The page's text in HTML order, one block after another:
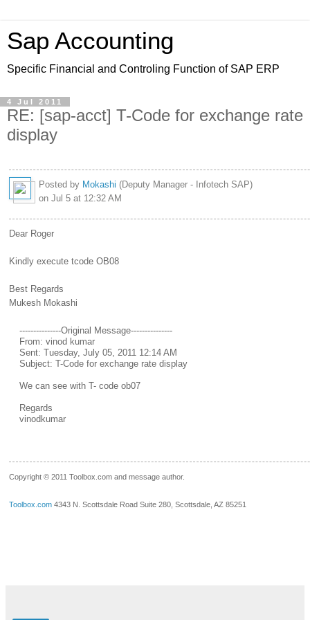
Sap Accounting
Specific Financial and Controling Function of SAP ERP
4 Jul 2011
RE: [sap-acct] T-Code for exchange rate
display
Posted by Mokashi (Deputy Manager - Infotech SAP)
on Jul 5 at 12:32 AM
Dear Roger
Kindly execute tcode OB08
Best Regards
Mukesh Mokashi
---------------Original Message---------------
From: vinod kumar
Sent: Tuesday, July 05, 2011 12:14 AM
Subject: T-Code for exchange rate display
We can see with T- code ob07
Regards
vinodkumar
Copyright © 2011 Toolbox.com and message author.
Toolbox.com 4343 N. Scottsdale Road Suite 280, Scottsdale, AZ 85251